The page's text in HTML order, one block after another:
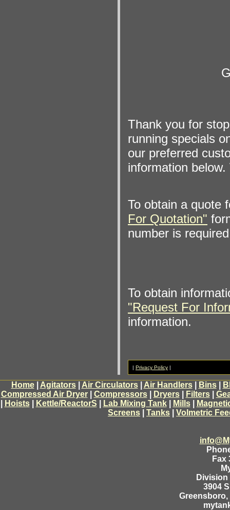
Thank you for
running specials
our preferred
information
To obtain a quote
For Quotation"
number is
To obtain
"Request For
information.
Privacy Policy
Home| Agitators| Air Circulators| Air Handlers| Bins|
Compressed Air Dryer| Compressors| Dryers| Filters|
Hoists| Kettle/ReactorS Lab Mixing Tank| Mills|
Screens
Tanks Volmetric
Fax
Division
3904
Greensboro,